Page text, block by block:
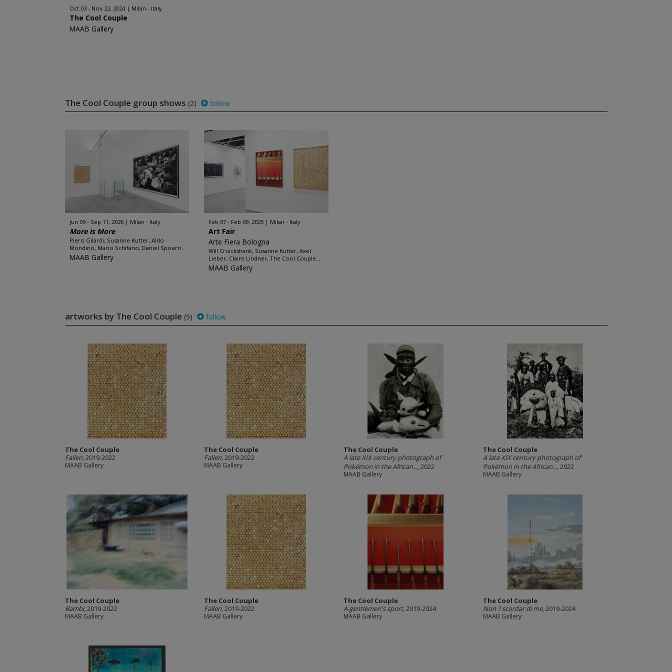
Oct 03 - Nov 22, 2024 Milan - Italy
The Cool Couple
MAAB Gallery
The Cool Couple group shows (2) follow
Jun 09 - Sep 11, 2026 Milan - Italy
More is More
Piero Gilardi, Susanne Kutter, Aldo
Mondino, Mario Schifano, Daniel Spoerri...
MAAB Gallery
Feb 07 - Feb 09, 2025 Milan - Italy
Art Fair
Arte Fiera Bologna
Will Cruickshank, Susanne Kutter, Axel
Lieber, Claire Lindner, The Cool Couple...
MAAB Gallery
artworks by The Cool Couple (9) follow
The Cool Couple
Fallen, 2019-2022
MAAB Gallery
The Cool Couple
Fallen, 2019-2022
MAAB Gallery
The Cool Couple
A late XIX century photograph of
Pokémon in the African..., 2022
MAAB Gallery
The Cool Couple
A late XIX century photograph of
Pokémon in the African..., 2022
MAAB Gallery
The Cool Couple
Bambi, 2019-2022
MAAB Gallery
The Cool Couple
Fallen, 2019-2022
MAAB Gallery
The Cool Couple
A gentlemen's sport, 2019-2024
MAAB Gallery
The Cool Couple
Non ? scordar di me, 2019-2024
MAAB Gallery